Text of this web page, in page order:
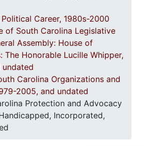
Political Career, 1980s-2000
of South Carolina Legislative
Assembly: House of
The Honorable Lucille Whipper,
undated
Carolina Organizations and
2005, and undated
Protection and Advocacy
Incorporated,